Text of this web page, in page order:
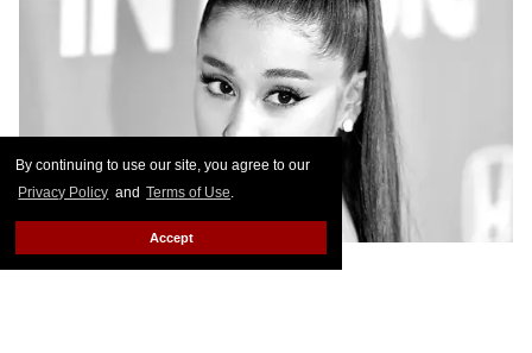
By continuing to use our site, you agree to our
Privacy Policy and Terms of Use.
Accept
If you come for Ariana Grande, you'd best be ready